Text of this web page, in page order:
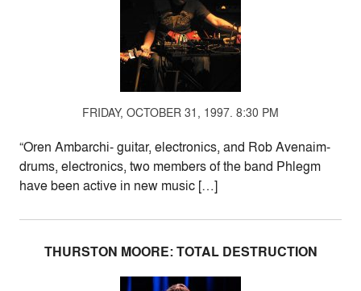
FRIDAY, OCTOBER 31, 1997. 8:30 PM
“Oren Ambarchi- guitar, electronics, and Rob Avenaim-
drums, electronics, two members of the band Phlegm
have been active in new music […]
THURSTON MOORE: TOTAL DESTRUCTION